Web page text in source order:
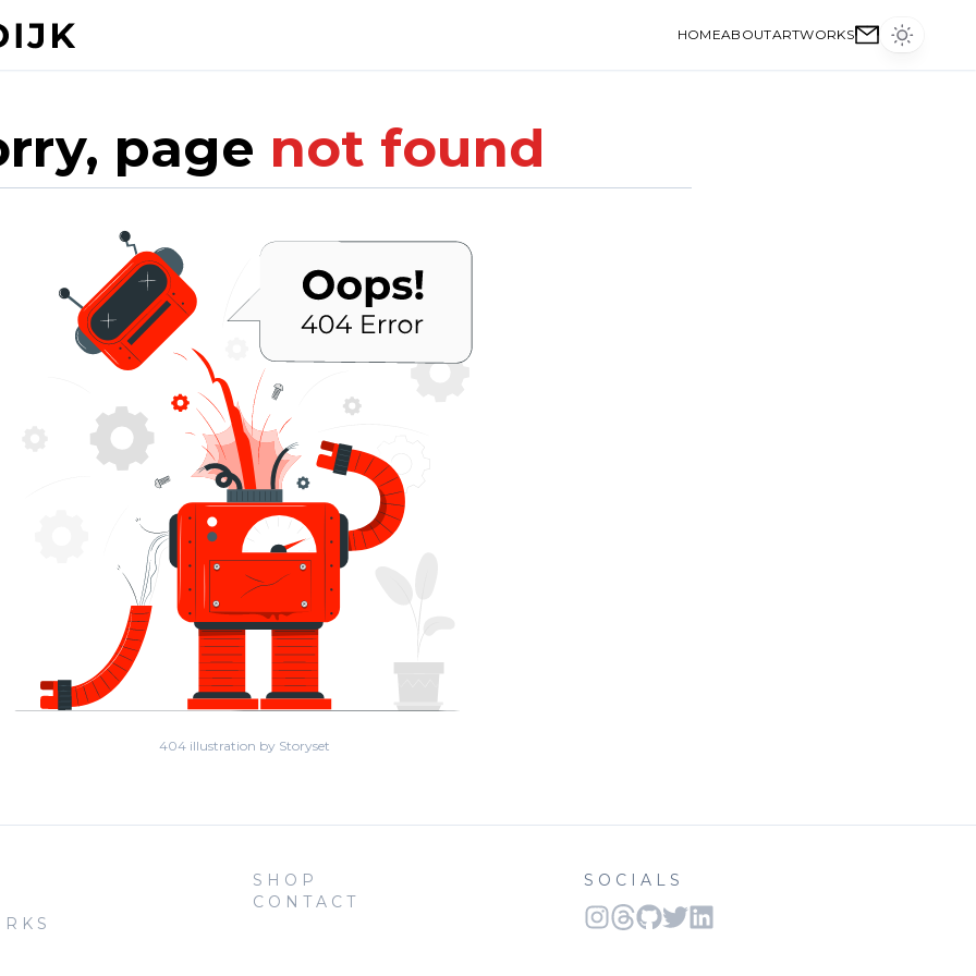
HOMEABOUTARTWORKS
page not found
404 illustration by Storyset
SHOP
CONTACT
SOCIALS